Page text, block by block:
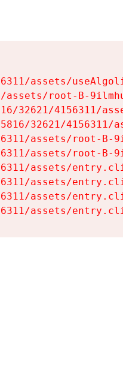
assets/
root-B-
32621/4156311/
32621/4156311/
assets/root-B-
assets/root-B-
assets/
assets/
assets/
assets/